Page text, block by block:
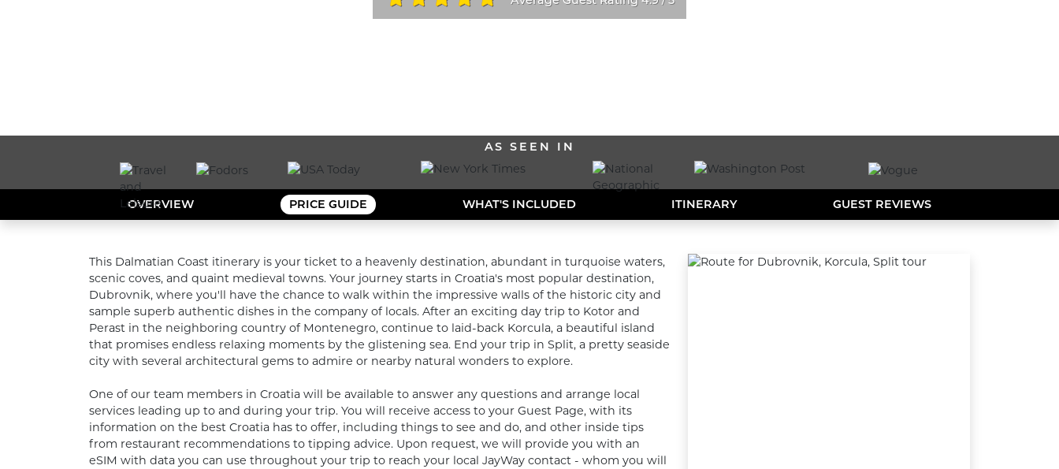
AS SEEN IN
OVERVIEW PRICE GUIDE WHAT'S INCLUDED ITINERARY GUEST REVIEWS
This Dalmatian Coast itinerary is your ticket to a heavenly destination, abundant in turquoise waters,
scenic coves, and quaint medieval towns. Your journey starts in Croatia's most popular destination,
Dubrovnik, where you'll have the chance to walk within the impressive walls of the historic city and
sample superb authentic dishes in the company of locals. After an exciting day trip to Kotor and
Perast in the neighboring country of Montenegro, continue to laid-back Korcula, a beautiful island
that promises endless relaxing moments by the glistening sea. End your trip in Split, a pretty seaside
city with several architectural gems to admire or nearby natural wonders to explore.
One of our team members in Croatia will be available to answer any questions and arrange local
services leading up to and during your trip. You will receive access to your Guest Page, with its
information on the best Croatia has to offer, including things to see and do, and other inside tips
from restaurant recommendations to tipping advice. Upon request, we will provide you with an
eSIM with data you can use throughout your trip to reach your local JayWay contact - whom you will